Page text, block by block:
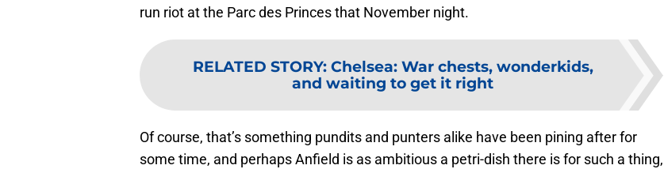
run riot at the Parc des Princes that November night.
RELATED STORY: Chelsea: War chests, wonderkids,
and waiting to get it right
Of course, that’s something pundits and punters alike have been pining after for
some time, and perhaps Anfield is as ambitious a petri-dish there is for such a thing,